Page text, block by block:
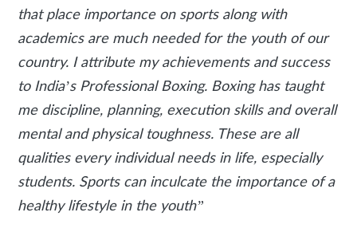
that place importance on sports along with
academics are much needed for the youth of our
country. I attribute my achievements and success
to India’s Professional Boxing. Boxing has taught
me discipline, planning, execution skills and overall
mental and physical toughness. These are all
qualities every individual needs in life, especially
students. Sports can inculcate the importance of a
healthy lifestyle in the youth”